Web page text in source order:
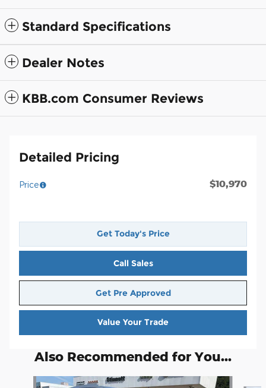
Standard Specifications
Dealer Notes
KBB.com Consumer Reviews
Detailed Pricing
Price $10,970
Get Today's Price
Call Sales
Get Pre Approved
Value Your Trade
Also Recommended for You...
Slide 1 of 6